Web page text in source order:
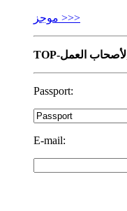
موجز >>>
TOP-لأصحاب العمل
Passport:
E-mail: